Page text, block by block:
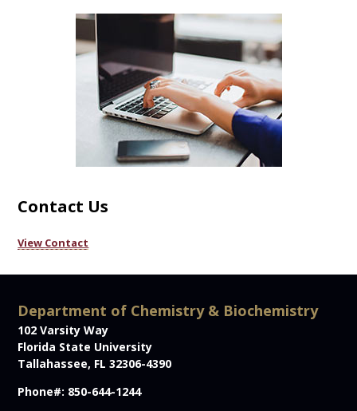
Contact Us
View Contact
Department of Chemistry & Biochemistry
102 Varsity Way
Florida State University
Tallahassee, FL 32306-4390
Phone#: 850-644-1244